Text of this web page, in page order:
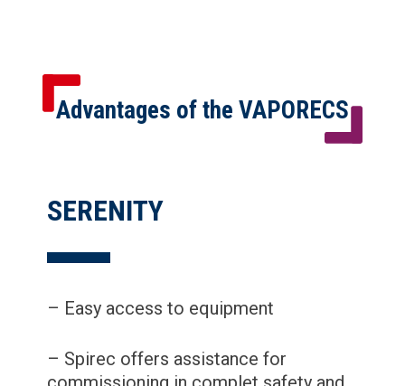
Advantages of the VAPORECS
SERENITY
– Easy access to equipment
– Spirec offers assistance for